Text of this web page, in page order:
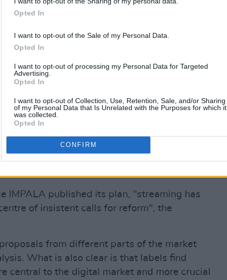
Opted In
I want to opt-out of the Sale of my Personal Data.
Opted In
I want to opt-out of processing my Personal Data for Targeted
Advertising.
Opted In
I want to opt-out of Collection, Use, Retention, Sale, and/or Sharing
of my Personal Data that Is Unrelated with the Purposes for which it
was collected.
Opted In
CONFIRM
IMPALA published its plan, "streaming has
of insistent calls for reform", the
from different parts of the market
What is also clear is that labels find
central to the digital market and more crucial